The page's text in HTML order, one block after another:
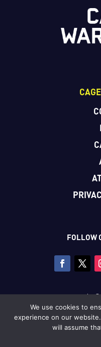
FOLLOW
Copyright ©
All photography
We use cookies to
experience on our
will assume